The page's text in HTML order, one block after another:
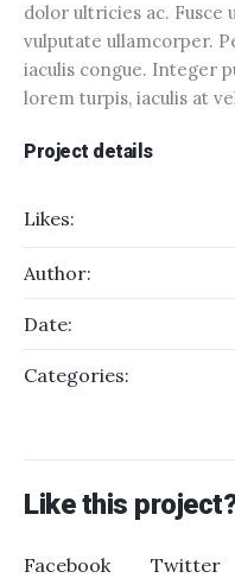
dolor ultricies ac. Fusce
vulputate ullamcorper.
iaculis congue. Integer
lorem turpis, iaculis at
Project details
Likes:
Author:
Date:
Categories:
Like this
Facebook Twitter